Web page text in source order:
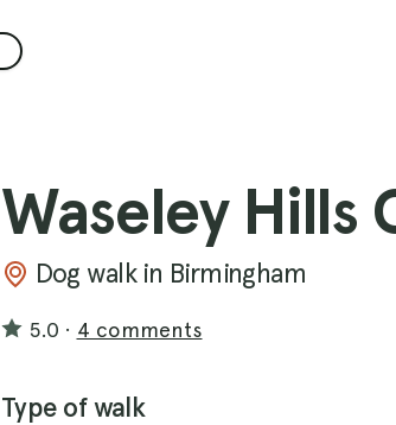
Waseley Hills
Dog walk in Birmingham
5.0 · 4 comments
Type of walk